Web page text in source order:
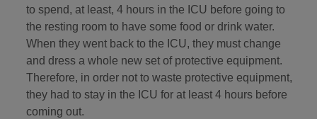
to spend, at least, 4 hours in the ICU before going to
the resting room to have some food or drink water.
When they went back to the ICU, they must change
and dress a whole new set of protective equipment.
Therefore, in order not to waste protective equipment,
they had to stay in the ICU for at least 4 hours before
coming out.